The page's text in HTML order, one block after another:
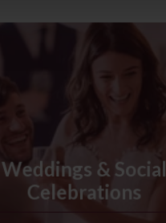
Weddings & Social
Celebrations